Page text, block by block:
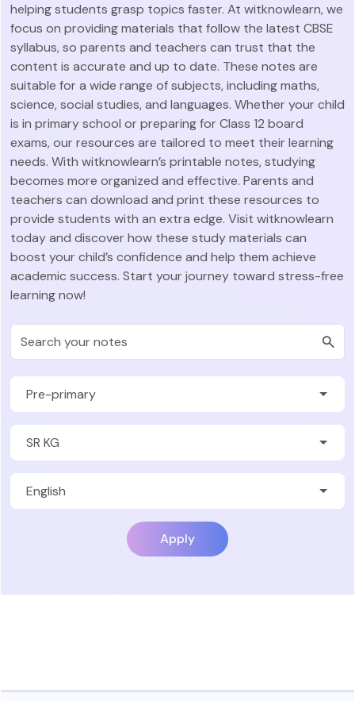
helping students grasp topics faster. At witknowlearn, we
focus on providing materials that follow the latest CBSE
syllabus, so parents and teachers can trust that the
content is accurate and up to date. These notes are
suitable for a wide range of subjects, including maths,
science, social studies, and languages. Whether your child
is in primary school or preparing for Class 12 board
exams, our resources are tailored to meet their learning
needs. With witknowlearn’s printable notes, studying
becomes more organized and effective. Parents and
teachers can download and print these resources to
provide students with an extra edge. Visit witknowlearn
today and discover how these study materials can
boost your child’s confidence and help them achieve
academic success. Start your journey toward stress-free
learning now!
Apply